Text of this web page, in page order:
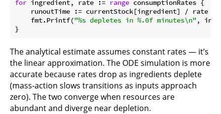
for ingredient, rate := range consumptionRates {
    runoutTime := currentStock[ingredient] / rate
    fmt.Printf(
"%s depletes in %.0f minutes\n" ,
The analytical estimate assumes constant rates — it’s
the linear approximation. The ODE simulation is more
accurate because rates drop as ingredients deplete
(mass-action slows transitions as inputs approach
zero). The two converge when resources are
abundant and diverge near depletion.